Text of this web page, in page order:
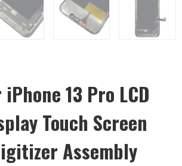
iPhone 13 Pro LCD
Touch Screen
Assembly